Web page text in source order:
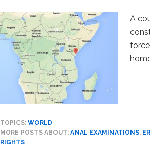
A
TOPICS: WORLD
MORE POSTS ABOUT: ANAL EXAMINATIONS,
RIGHTS